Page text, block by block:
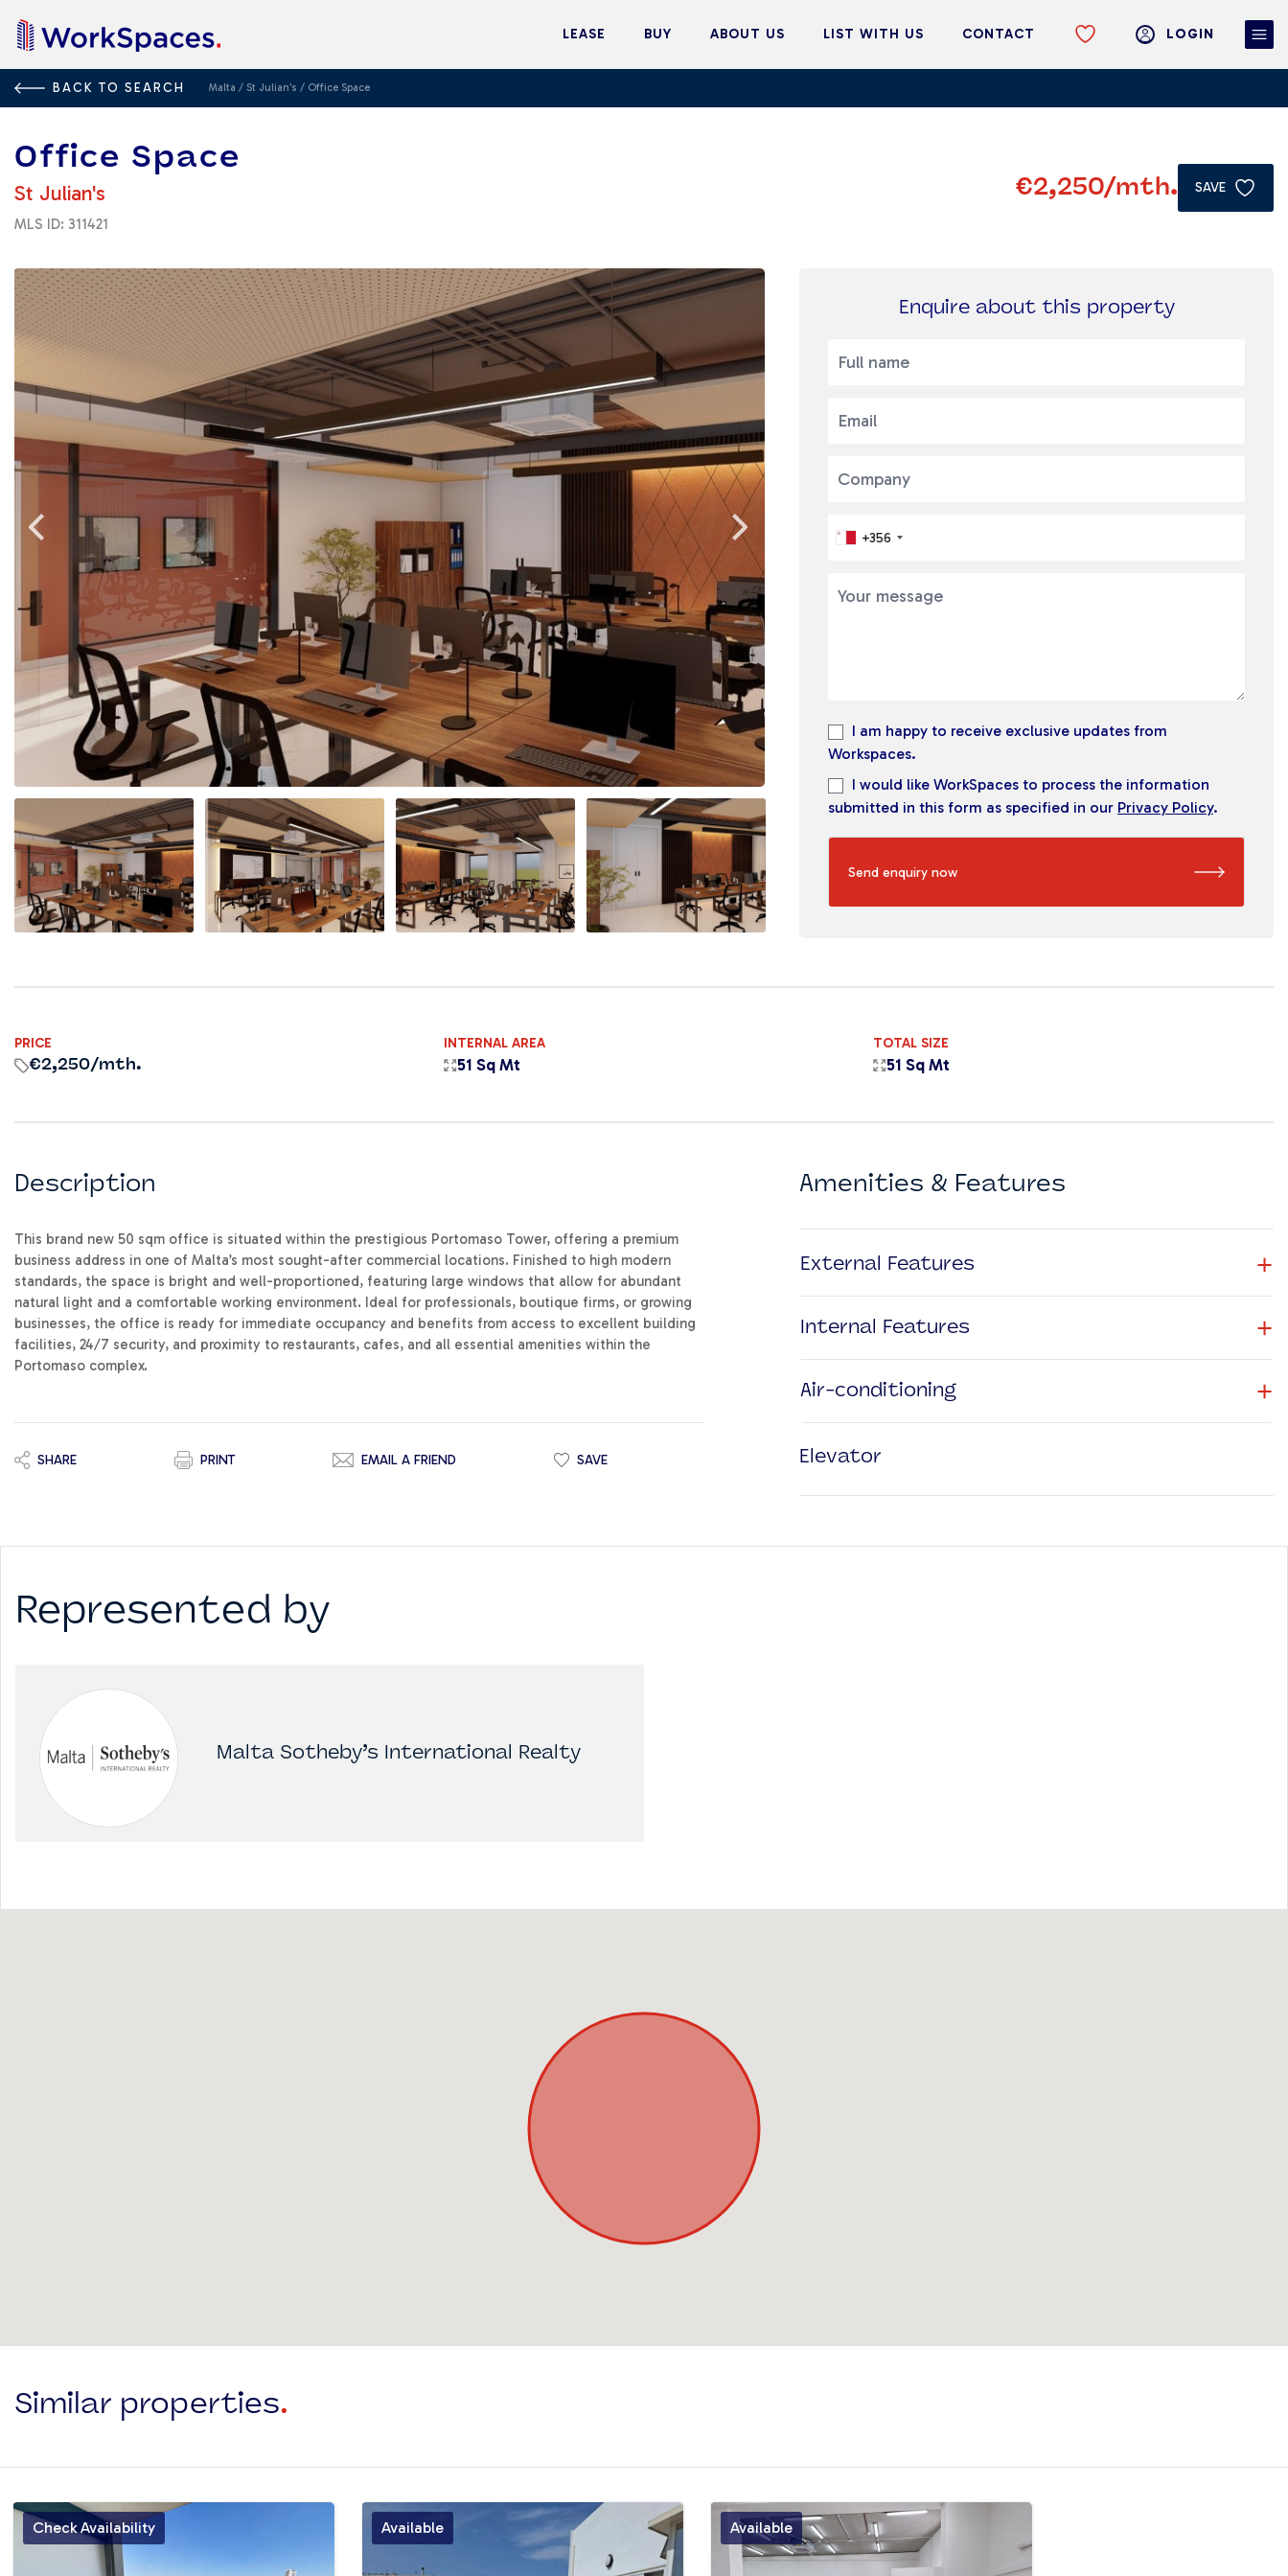
LEASE BUY ABOUT US LIST WITH US CONTACT LOGIN
BACK TO SEARCH Malta / St Julian's / Office Space
Office Space
St Julian's
MLS ID: 311421
€2,250/mth. SAVE
Enquire about this property
+356
I am happy to receive exclusive updates from
Workspaces.
I would like WorkSpaces to process the information
submitted in this form as specified in our Privacy Policy.
Send enquiry now
PRICE
€2,250/mth.
INTERNAL AREA
51 Sq Mt
TOTAL SIZE
51 Sq Mt
Description
This brand new 50 sqm office is situated within the prestigious Portomaso Tower, offering a premium
business address in one of Malta’s most sought-after commercial locations. Finished to high modern
standards, the space is bright and well-proportioned, featuring large windows that allow for abundant
natural light and a comfortable working environment. Ideal for professionals, boutique firms, or growing
businesses, the office is ready for immediate occupancy and benefits from access to excellent building
facilities, 24/7 security, and proximity to restaurants, cafes, and all essential amenities within the
Portomaso complex.
SHARE PRINT EMAIL A FRIEND SAVE
Amenities & Features
External Features +
Internal Features +
Air-conditioning +
Elevator
Represented by
Malta Sotheby’s International Realty
Similar properties.
Check Availability Available Available